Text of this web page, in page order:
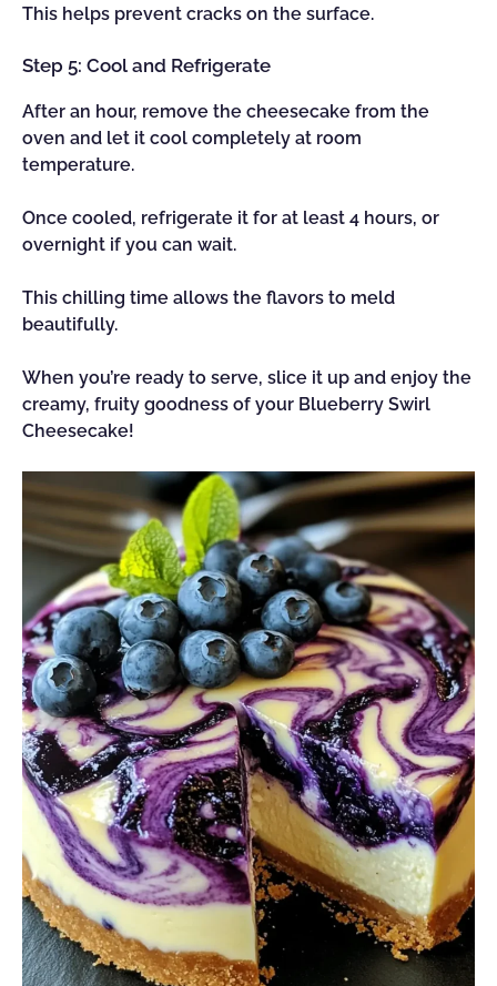
This helps prevent cracks on the surface.
Step 5: Cool and Refrigerate
After an hour, remove the cheesecake from the
oven and let it cool completely at room
temperature.
Once cooled, refrigerate it for at least 4 hours, or
overnight if you can wait.
This chilling time allows the flavors to meld
beautifully.
When you’re ready to serve, slice it up and enjoy the
creamy, fruity goodness of your Blueberry Swirl
Cheesecake!